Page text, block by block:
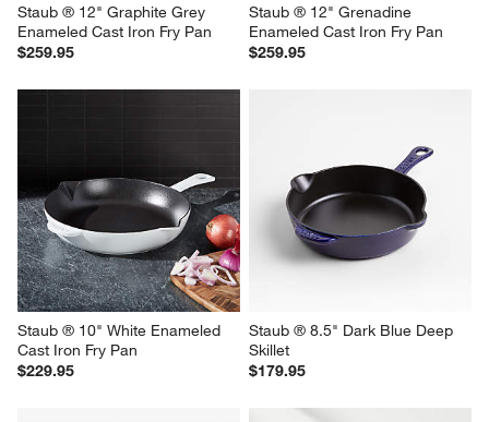
Staub ® 12" Graphite Grey
Enameled Cast Iron Fry Pan
$259.95
Staub ® 12" Grenadine
Enameled Cast Iron Fry Pan
$259.95
Staub ® 10" White Enameled
Cast Iron Fry Pan
$229.95
Staub ® 8.5" Dark Blue Deep
Skillet
$179.95